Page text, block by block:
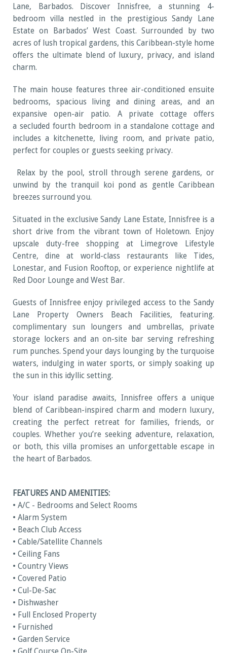
Lane, Barbados. Discover Innisfree, a stunning 4-
bedroom villa nestled in the prestigious Sandy Lane
Estate on Barbados’ West Coast. Surrounded by two
acres of lush tropical gardens, this Caribbean-style home
offers the ultimate blend of luxury, privacy, and island
charm.
The main house features three air-conditioned ensuite
bedrooms, spacious living and dining areas, and an
expansive open-air patio. A private cottage offers
a secluded fourth bedroom in a standalone cottage and
includes a kitchenette, living room, and private patio,
perfect for couples or guests seeking privacy.
Relax by the pool, stroll through serene gardens, or
unwind by the tranquil koi pond as gentle Caribbean
breezes surround you.
Situated in the exclusive Sandy Lane Estate, Innisfree is a
short drive from the vibrant town of Holetown. Enjoy
upscale duty-free shopping at Limegrove Lifestyle
Centre, dine at world-class restaurants like Tides,
Lonestar, and Fusion Rooftop, or experience nightlife at
Red Door Lounge and West Bar.
Guests of Innisfree enjoy privileged access to the Sandy
Lane Property Owners Beach Facilities, featuring.
complimentary sun loungers and umbrellas, private
storage lockers and an on-site bar serving refreshing
rum punches. Spend your days lounging by the turquoise
waters, indulging in water sports, or simply soaking up
the sun in this idyllic setting.
Your island paradise awaits, Innisfree offers a unique
blend of Caribbean-inspired charm and modern luxury,
creating the perfect retreat for families, friends, or
couples. Whether you’re seeking adventure, relaxation,
or both, this villa promises an unforgettable escape in
the heart of Barbados.
FEATURES AND AMENITIES:
• A/C - Bedrooms and Select Rooms
• Alarm System
• Beach Club Access
• Cable/Satellite Channels
• Ceiling Fans
• Country Views
• Covered Patio
• Cul-De-Sac
• Dishwasher
• Full Enclosed Property
• Furnished
• Garden Service